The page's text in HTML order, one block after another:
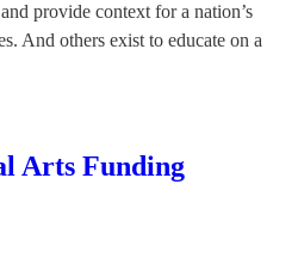
provide context for a nation’s
And others exist to educate on a
Arts Funding